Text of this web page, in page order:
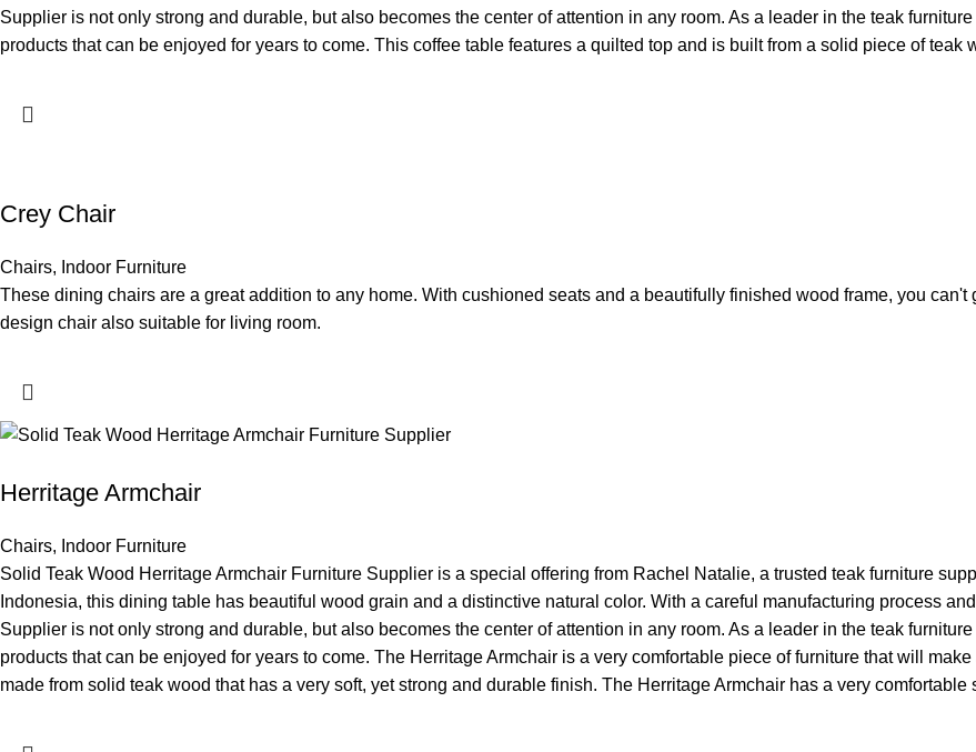
Supplier is not only strong and durable, but also becomes the center of attention in any room. As a leader in the teak
products that can be enjoyed for years to come. This coffee table features a quilted top and is built from a solid piece of
Crey Chair
Chairs, Indoor Furniture
These dining chairs are a great addition to any home. With cushioned seats and a beautifully finished wood frame, you
design chair also suitable for living room.
Herritage Armchair
Chairs, Indoor Furniture
Solid Teak Wood Herritage Armchair Furniture Supplier is a special offering from Rachel Natalie, a trusted teak furniture
Indonesia, this dining table has beautiful wood grain and a distinctive natural color. With a careful manufacturing process
Supplier is not only strong and durable, but also becomes the center of attention in any room. As a leader in the teak
products that can be enjoyed for years to come. The Herritage Armchair is a very comfortable piece of furniture that will
made from solid teak wood that has a very soft, yet strong and durable finish. The Herritage Armchair has a very comfortable